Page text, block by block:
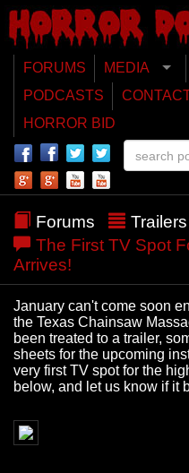
FORUMS MEDIA
PODCASTS
HORROR BID
Forums
The First TV Spot
Arrives!
January can't come soon
the Texas Chainsaw
been treated to a trailer,
sheets for the upcoming
very first TV spot for the
below, and let us know if it